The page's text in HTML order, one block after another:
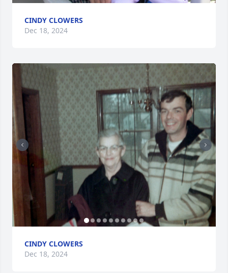
CINDY CLOWERS
Dec 18, 2024
CINDY CLOWERS
Dec 18, 2024